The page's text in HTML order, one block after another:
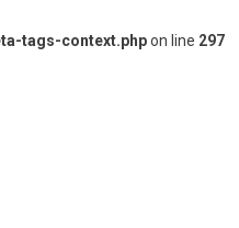
tags-context.phpon line 297